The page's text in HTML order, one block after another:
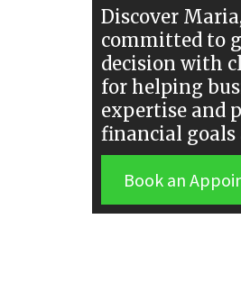
Discover
committed to
decision with
for helping
expertise and
financial goals
Book an